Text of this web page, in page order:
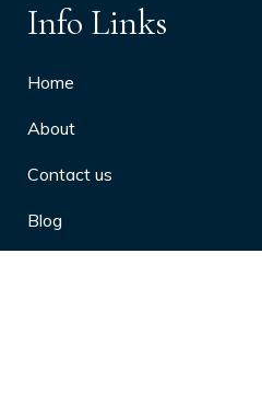
Info Links
Home
About
Contact us
Blog